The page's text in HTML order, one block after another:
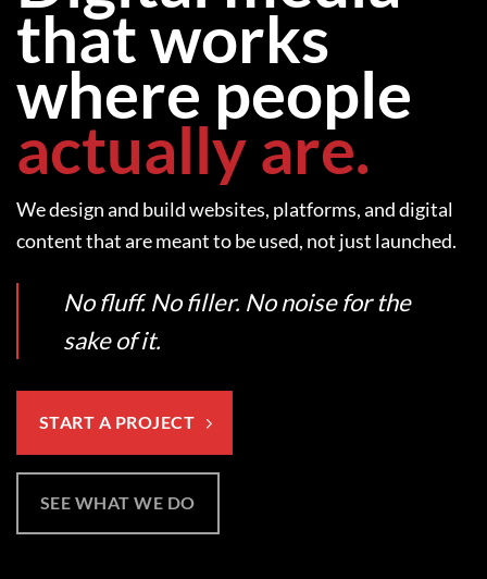
that works
where people
actually are.
We design and build websites, platforms, and digital
content that are meant to be used, not just launched.
No fluff. No filler. No noise for the
sake of it.
START A PROJECT
SEE WHAT WE DO